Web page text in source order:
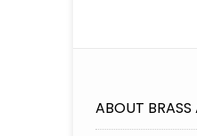
ABOUT BRASS